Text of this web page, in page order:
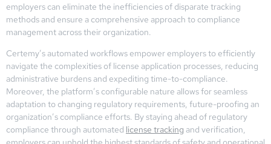
employers can eliminate the inefficiencies of disparate tracking
methods and ensure a comprehensive approach to compliance
management across their organization.
Certemy’s automated workflows empower employers to efficiently
navigate the complexities of license application processes, reducing
administrative burdens and expediting time-to-compliance.
Moreover, the platform’s configurable nature allows for seamless
adaptation to changing regulatory requirements, future-proofing an
organization’s compliance efforts. By staying ahead of regulatory
compliance through automated license tracking and verification,